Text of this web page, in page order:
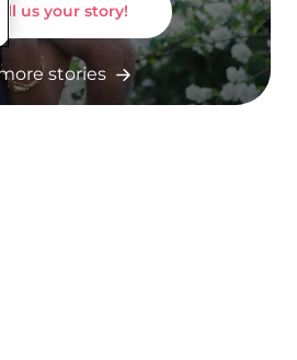
Tell us your story!
stories